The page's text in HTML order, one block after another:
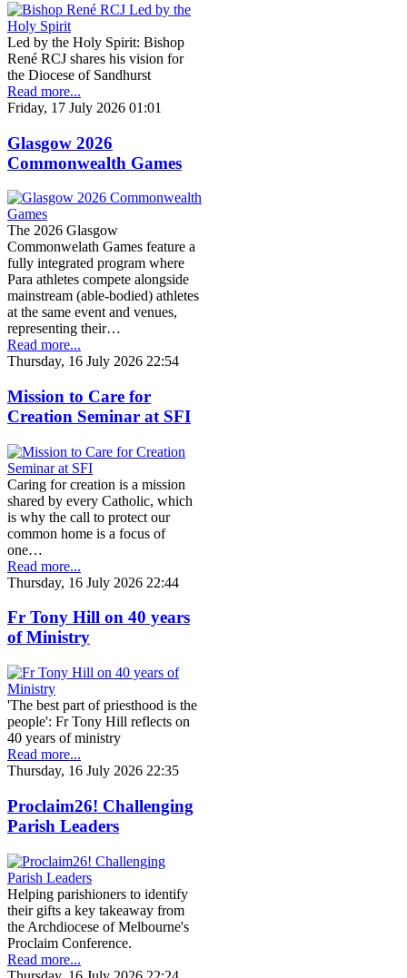
Led by the Holy Spirit: Bishop
René RCJ shares his vision for
the Diocese of Sandhurst
Read more...
Friday, 17 July 2026 01:01
Glasgow 2026
Commonwealth Games
The 2026 Glasgow
Commonwelath Games feature a
fully integrated program where
Para athletes compete alongside
mainstream (able-bodied) athletes
at the same event and venues,
representing their…
Read more...
Thursday, 16 July 2026 22:54
Mission to Care for
Creation Seminar at SFI
Caring for creation is a mission
shared by every Catholic, which
is why the call to protect our
common home is a focus of
one…
Read more...
Thursday, 16 July 2026 22:44
Fr Tony Hill on 40 years
of Ministry
'The best part of priesthood is the
people': Fr Tony Hill reflects on
40 years of ministry
Read more...
Thursday, 16 July 2026 22:35
Proclaim26! Challenging
Parish Leaders
Helping parishioners to identify
their gifts a key takeaway from
the Archdiocese of Melbourne's
Proclaim Conference.
Read more...